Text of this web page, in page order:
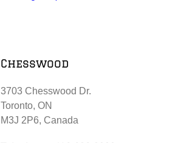
Chesswood
3703 Chesswood Dr.
Toronto, ON
M3J 2P6, Canada